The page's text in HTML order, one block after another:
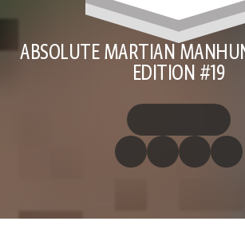
ABSOLUTE MARTIAN
EDITION #19